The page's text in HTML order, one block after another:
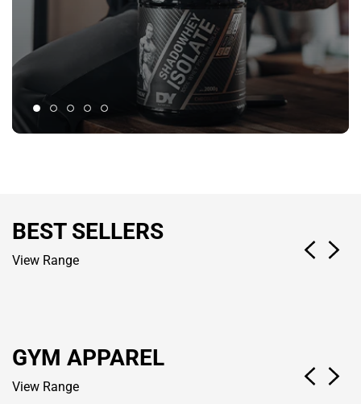
BEST SELLERS
View Range
GYM APPAREL
View Range